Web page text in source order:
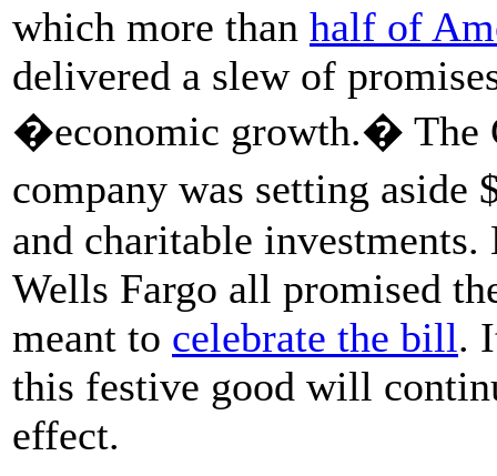
which more than half of
delivered a slew of
�economic growth.� The
company was setting
and charitable
Wells Fargo all promised
meant to celebrate the bill.
this festive good will
effect.